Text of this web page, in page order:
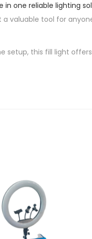
in one reliable lighting
valuable tool for
setup, this fill light